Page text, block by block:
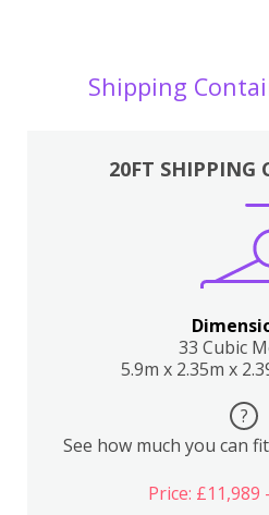
Shipping
20FT SHIPPING
33 Cubic
5.9m x 2.35m x
?
See how much you can
Price: £11,989